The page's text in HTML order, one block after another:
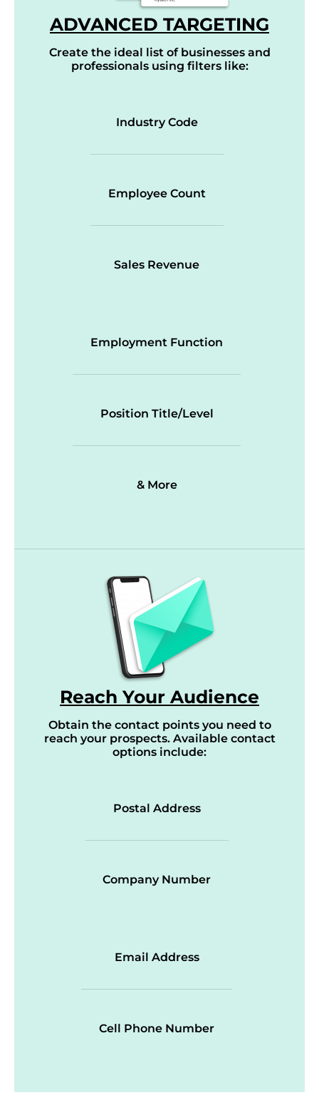
ADVANCED TARGETING
Create the ideal list of businesses and
professionals using filters like:
Industry Code
Employee Count
Sales Revenue
Employment Function
Position Title/Level
& More
Reach Your Audience
Obtain the contact points you need to
reach your prospects. Available contact
options include:
Postal Address
Company Number
Email Address
Cell Phone Number